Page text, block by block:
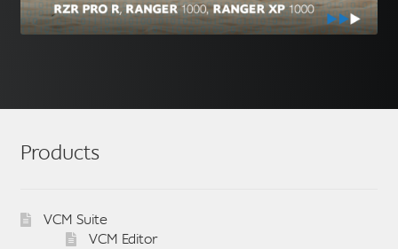
Products
VCM Suite
VCM Editor